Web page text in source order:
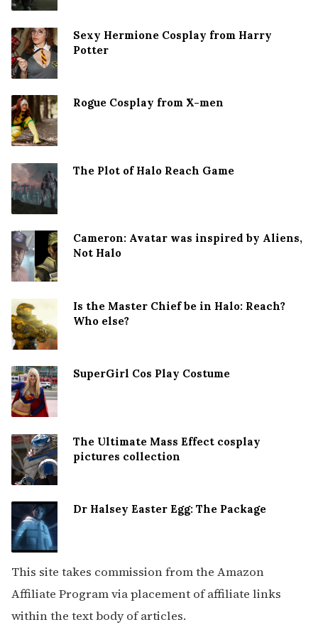
Sexy Hermione Cosplay from Harry
Potter
Rogue Cosplay from X-men
The Plot of Halo Reach Game
Cameron: Avatar was inspired by Aliens,
Not Halo
Is the Master Chief be in Halo: Reach?
Who else?
SuperGirl Cos Play Costume
The Ultimate Mass Effect cosplay
pictures collection
Dr Halsey Easter Egg: The Package
This site takes commission from the Amazon
Affiliate Program via placement of affiliate links
within the text body of articles.